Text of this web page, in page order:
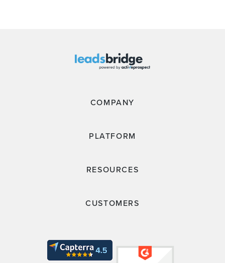
COMPANY
PLATFORM
RESOURCES
CUSTOMERS